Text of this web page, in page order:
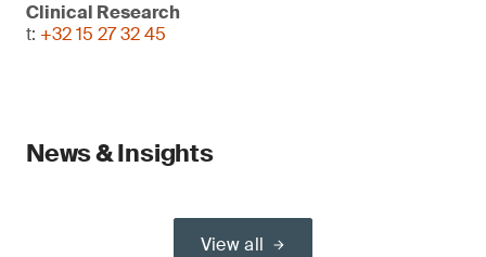
Clinical Research
t: +32 15 27 32 45
News & Insights
View all